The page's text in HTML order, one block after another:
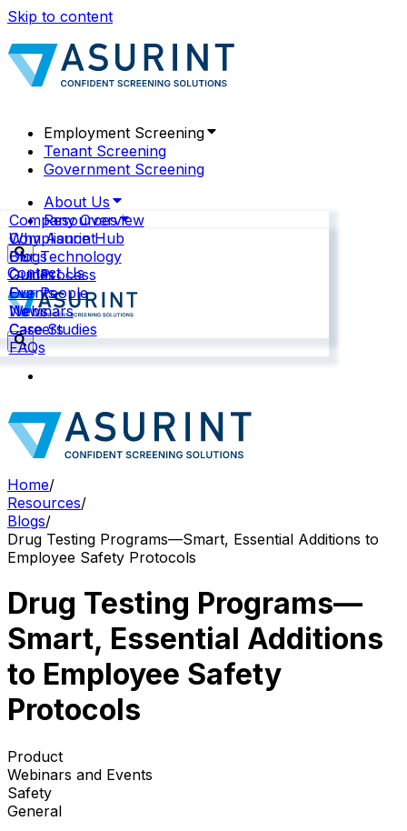
Skip to content
Employment Screening
Tenant Screening
Government Screening
About Us
Company Overview
Why Asurint
Our Technology
Our Process
Our People
News
Careers
Resources
Compliance Hub
Blogs
Guides
Events
Webinars
Case Studies
FAQs
Contact Us
Home/
Resources/
Blogs/
Drug Testing Programs—Smart, Essential Additions to
Employee Safety Protocols
Drug Testing Programs—
Smart, Essential Additions
to Employee Safety
Protocols
Product
Webinars and Events
Safety
General